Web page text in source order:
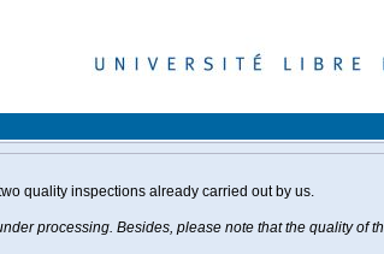
quality inspections already carried out by us.
processing. Besides, please note that the quality of